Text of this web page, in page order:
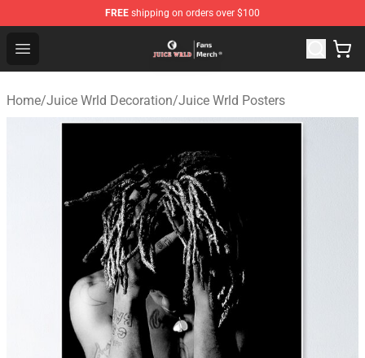
FREE shipping on orders over $100
Open menu
Juice WRLD Store - Official Juice WRLD Merchandise
Home/Juice Wrld Decoration/Juice Wrld Posters